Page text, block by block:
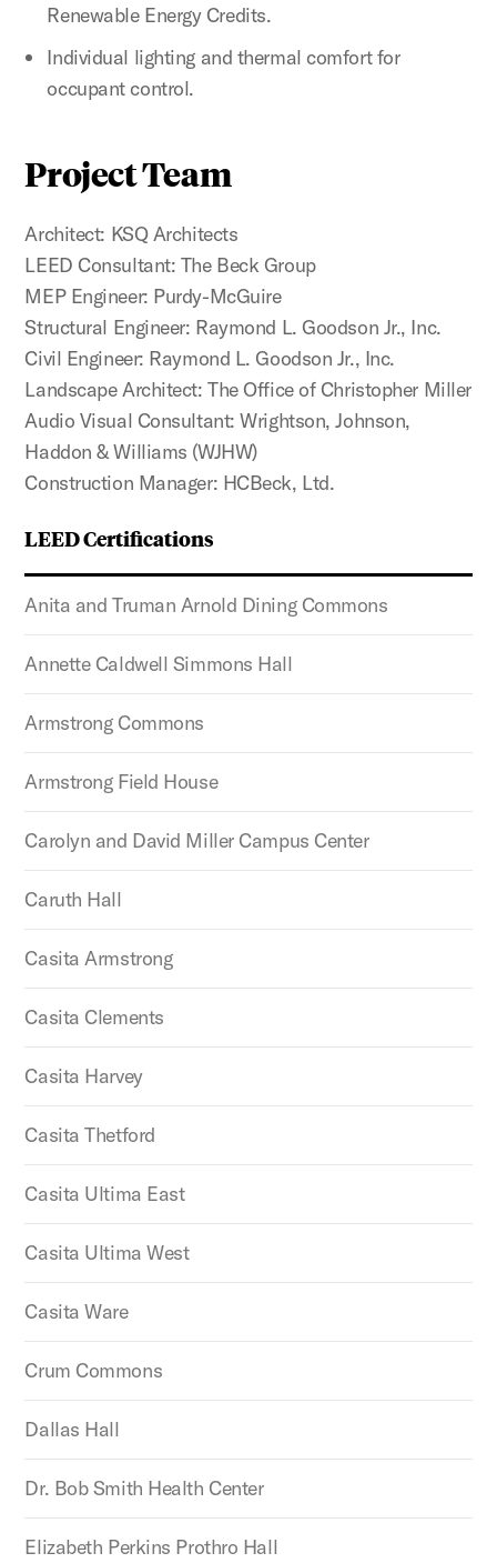
LEED Certifications
Anita and Truman Arnold Dining Commons
Annette Caldwell Simmons Hall
Armstrong Commons
Armstrong Field House
Carolyn and David Miller Campus Center
Caruth Hall
Casita Armstrong
Casita Clements
Casita Harvey
Casita Thetford
Casita Ultima East
Casita Ultima West
Casita Ware
Crum Commons
Dallas Hall
Dr. Bob Smith Health Center
Elizabeth Perkins Prothro Hall
Renewable Energy Credits.
Individual lighting and thermal comfort for
occupant control.
Project Team
Architect: KSQ Architects
LEED Consultant: The Beck Group
MEP Engineer: Purdy-McGuire
Structural Engineer: Raymond L. Goodson Jr., Inc.
Civil Engineer: Raymond L. Goodson Jr., Inc.
Landscape Architect: The Office of Christopher Miller
Audio Visual Consultant: Wrightson, Johnson,
Haddon & Williams (WJHW)
Construction Manager: HCBeck, Ltd.